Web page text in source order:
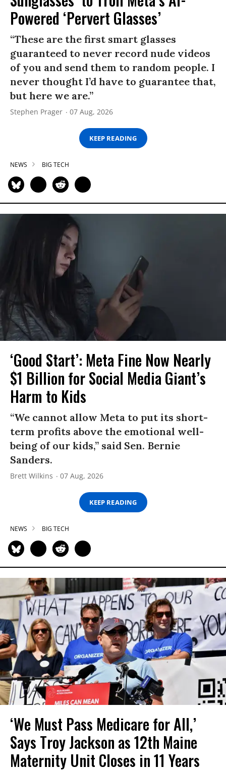
Powered ‘Pervert Glasses’
“These are the first smart glasses
guaranteed to never record nude videos
of you and send them to random people. I
never thought I’d have to guarantee that,
but here we are.”
Stephen Prager 07 Aug, 2026
KEEP READING
NEWS BIG TECH
‘Good Start’: Meta Fine Now Nearly
$1 Billion for Social Media Giant’s
Harm to Kids
“We cannot allow Meta to put its short-
term profits above the emotional well-
being of our kids,” said Sen. Bernie
Sanders.
Brett Wilkins 07 Aug, 2026
KEEP READING
NEWS BIG TECH
‘We Must Pass Medicare for All,’
Says Troy Jackson as 12th Maine
Maternity Unit Closes in 11 Years